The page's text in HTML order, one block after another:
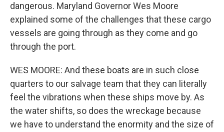
dangerous. Maryland Governor Wes Moore
explained some of the challenges that these cargo
vessels are going through as they come and go
through the port.
WES MOORE: And these boats are in such close
quarters to our salvage team that they can literally
feel the vibrations when these ships move by. As
the water shifts, so does the wreckage because
we have to understand the enormity and the size of